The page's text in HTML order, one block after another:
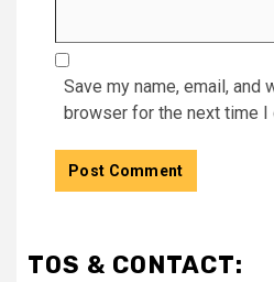
Save my name, email, and
browser for the next time I
TOS & CONTACT: